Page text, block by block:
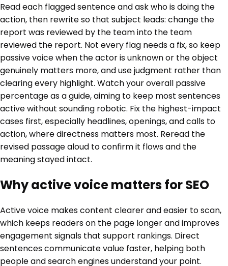
Read each flagged sentence and ask who is doing the
action, then rewrite so that subject leads: change the
report was reviewed by the team into the team
reviewed the report. Not every flag needs a fix, so keep
passive voice when the actor is unknown or the object
genuinely matters more, and use judgment rather than
clearing every highlight. Watch your overall passive
percentage as a guide, aiming to keep most sentences
active without sounding robotic. Fix the highest-impact
cases first, especially headlines, openings, and calls to
action, where directness matters most. Reread the
revised passage aloud to confirm it flows and the
meaning stayed intact.
Why active voice matters for SEO
Active voice makes content clearer and easier to scan,
which keeps readers on the page longer and improves
engagement signals that support rankings. Direct
sentences communicate value faster, helping both
people and search engines understand your point.